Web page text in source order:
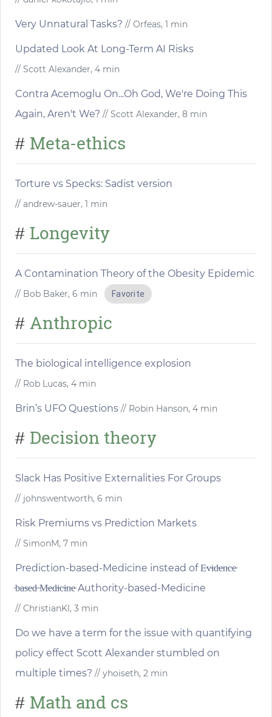
Very Unnatural Tasks? // Orfeas, 1 min
Updated Look At Long-Term AI Risks
// Scott Alexander, 4 min
Contra Acemoglu On...Oh God, We're Doing This
Again, Aren't We? // Scott Alexander, 8 min
# Meta-ethics
Torture vs Specks: Sadist version
// andrew-sauer, 1 min
# Longevity
A Contamination Theory of the Obesity Epidemic
// Bob Baker, 6 min Favorite
# Anthropic
The biological intelligence explosion
// Rob Lucas, 4 min
Brin’s UFO Questions // Robin Hanson, 4 min
# Decision theory
Slack Has Positive Externalities For Groups
// johnswentworth, 6 min
Risk Premiums vs Prediction Markets
// SimonM, 7 min
Prediction-based-Medicine instead of E̵v̵i̵d̵e̵n̵c̵e̵
̵b̵a̵s̵e̵d̵ ̵M̵e̵d̵i̵c̵i̵n̵e̵ Authority-based-Medicine
// ChristianKl, 3 min
Do we have a term for the issue with quantifying
policy effect Scott Alexander stumbled on
multiple times? // yhoiseth, 2 min
# Math and cs